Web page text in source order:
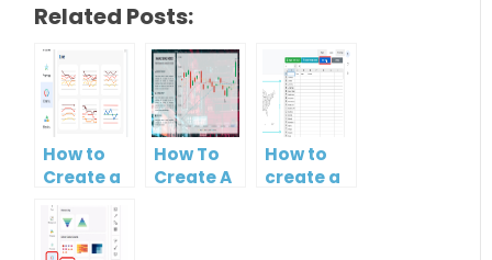
Related Posts:
How to
Create a
Curved
Line
Chart
How To
Create A
How to
create a